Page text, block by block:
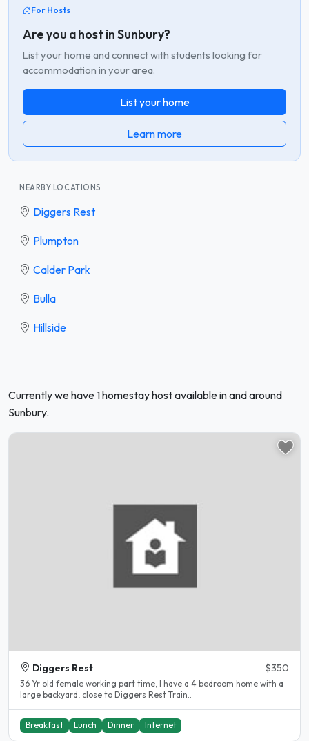
For Hosts
Are you a host in Sunbury?
List your home and connect with students looking for
accommodation in your area.
List your home
Learn more
NEARBY LOCATIONS
Diggers Rest
Plumpton
Calder Park
Bulla
Hillside
Currently we have 1 homestay host available in and around
Sunbury.
Diggers Rest $350
36 Yr old female working part time, I have a 4 bedroom home with a
large backyard, close to Diggers Rest Train..
Breakfast Lunch Dinner Internet